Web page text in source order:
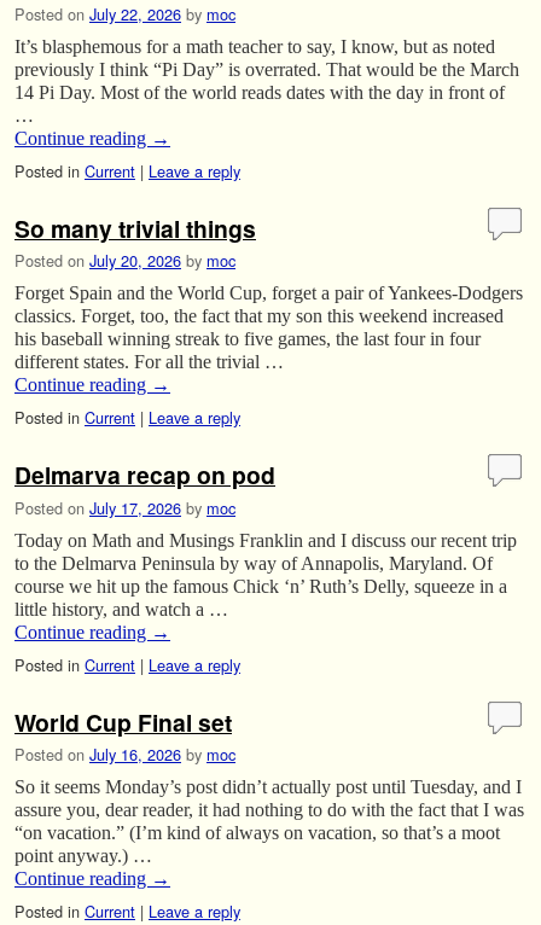
Posted on July 22, 2026 by moc
It’s blasphemous for a math teacher to say, I know, but as noted
previously I think “Pi Day” is overrated. That would be the March
14 Pi Day. Most of the world reads dates with the day in front of
…
Continue reading →
Posted in Current | Leave a reply
So many trivial things
Posted on July 20, 2026 by moc
Forget Spain and the World Cup, forget a pair of Yankees-Dodgers
classics. Forget, too, the fact that my son this weekend increased
his baseball winning streak to five games, the last four in four
different states. For all the trivial …
Continue reading →
Posted in Current | Leave a reply
Delmarva recap on pod
Posted on July 17, 2026 by moc
Today on Math and Musings Franklin and I discuss our recent trip
to the Delmarva Peninsula by way of Annapolis, Maryland. Of
course we hit up the famous Chick ‘n’ Ruth’s Delly, squeeze in a
little history, and watch a …
Continue reading →
Posted in Current | Leave a reply
World Cup Final set
Posted on July 16, 2026 by moc
So it seems Monday’s post didn’t actually post until Tuesday, and I
assure you, dear reader, it had nothing to do with the fact that I was
“on vacation.” (I’m kind of always on vacation, so that’s a moot
point anyway.) …
Continue reading →
Posted in Current | Leave a reply